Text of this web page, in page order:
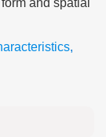
and spatial
,